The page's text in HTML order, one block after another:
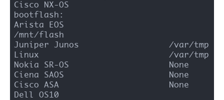
Cisco NX-OS
bootflash:
Arista EOS
/mnt/flash
Juniper Junos                  /var/tmp
Linux                          /var/tmp
Nokia SR-OS                    None
Ciena SAOS                     None
Cisco ASA                      None
Dell OS10